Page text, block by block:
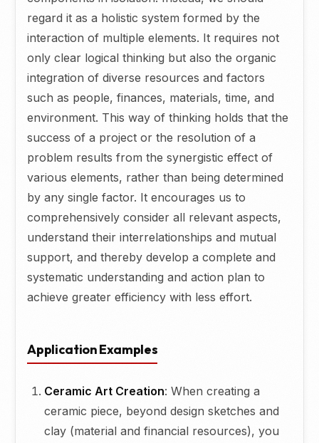
regard it as a holistic system formed by the
interaction of multiple elements. It requires not
only clear logical thinking but also the organic
integration of diverse resources and factors
such as people, finances, materials, time, and
environment. This way of thinking holds that the
success of a project or the resolution of a
problem results from the synergistic effect of
various elements, rather than being determined
by any single factor. It encourages us to
comprehensively consider all relevant aspects,
understand their interrelationships and mutual
support, and thereby develop a complete and
systematic understanding and action plan to
achieve greater efficiency with less effort.
Application Examples
Ceramic Art Creation: When creating a
ceramic piece, beyond design sketches and
clay (material and financial resources), you